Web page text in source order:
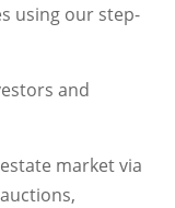
using our step-
and
market via